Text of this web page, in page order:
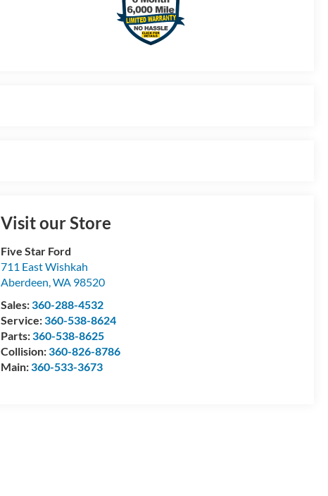
Visit our Store
Five Star Ford
711 East Wishkah
Aberdeen,WA 98520
Sales:360-288-4532
Service:360-538-8624
Parts:360-538-8625
Collision:360-826-8786
Main:360-533-3673